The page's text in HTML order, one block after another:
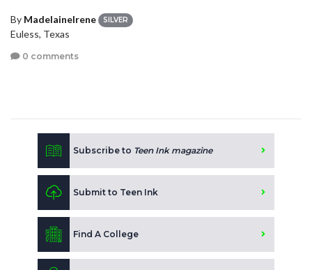
By MadelaineIrene SILVER
Euless, Texas
0 comments
Subscribe to Teen Ink magazine
Submit to Teen Ink
Find A College